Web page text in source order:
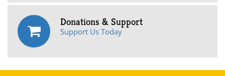
Donations & Support
Support Us Today